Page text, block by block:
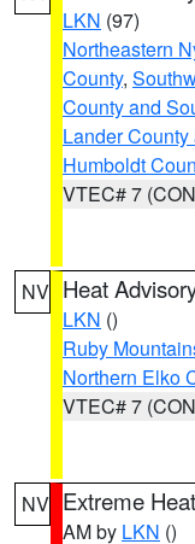
LKN (97)
Northeastern
County,
County and
Lander
Humboldt
VTEC# 7
NV Heat
LKN ()
Ruby
Northern Elko
VTEC# 7
NV Extreme
AM by LKN ()